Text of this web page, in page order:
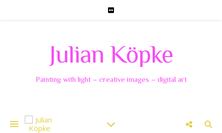
Julian Köpke
Painting with light – creative images – digital art